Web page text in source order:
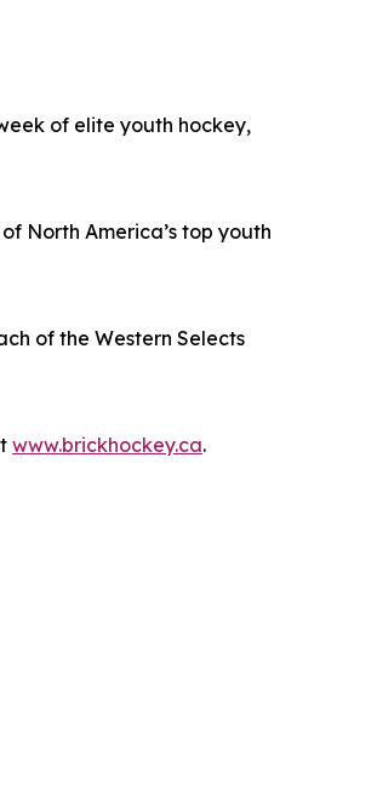
of elite youth hockey,
North America’s top youth
of the Western Selects
www.brickhockey.ca.